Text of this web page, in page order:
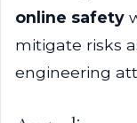
online safety
mitigate risks
engineering